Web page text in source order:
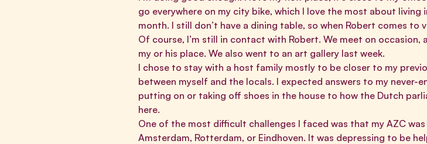
go everywhere on my city bike, which I love the most about
month. I still don’t have a dining table, so when Robert comes to
Of course, I’m still in contact with Robert. We meet on
my or his place. We also went to an art gallery last week.
I chose to stay with a host family mostly to be closer to my
between myself and the locals. I expected answers to my
putting on or taking off shoes in the house to how the Dutch
here.
One of the most difficult challenges I faced was that my AZC
Amsterdam, Rotterdam, or Eindhoven. It was depressing to be